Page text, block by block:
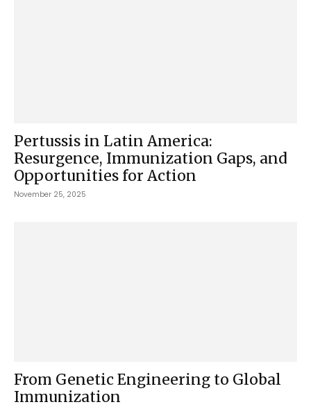
Pertussis in Latin America:
Resurgence, Immunization Gaps, and
Opportunities for Action
November 25, 2025
From Genetic Engineering to Global
Immunization